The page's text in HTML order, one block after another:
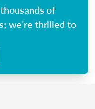
of
we’re thrilled to